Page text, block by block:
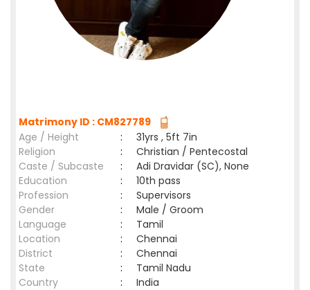
Matrimony ID : CM827789
Age / Height
:
31yrs , 5ft 7in
Religion
:
Christian / Pentecostal
Caste / Subcaste
:
Adi Dravidar (SC), None
Education
:
10th pass
Profession
:
Supervisors
Gender
:
Male / Groom
Language
:
Tamil
Location
:
Chennai
District
:
Chennai
State
:
Tamil Nadu
Country
: India